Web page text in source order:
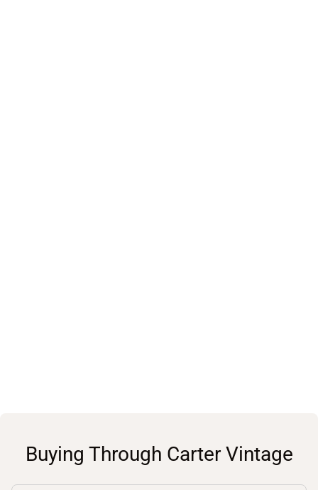
Buying Through Carter Vintage